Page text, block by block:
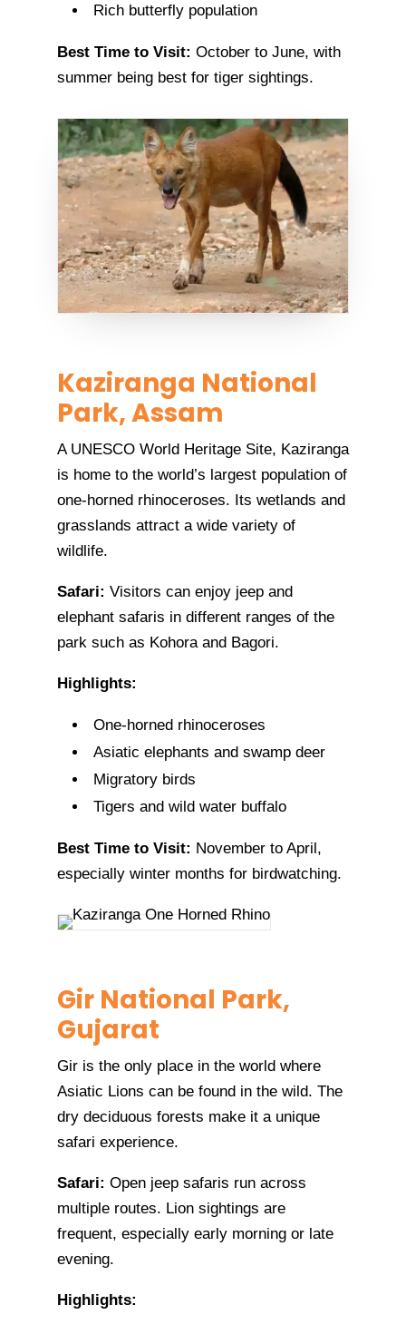
Rich butterfly population
Best Time to Visit: October to June, with
summer being best for tiger sightings.
Kaziranga National
Park, Assam
A UNESCO World Heritage Site, Kaziranga
is home to the world’s largest population of
one-horned rhinoceroses. Its wetlands and
grasslands attract a wide variety of
wildlife.
Safari: Visitors can enjoy jeep and
elephant safaris in different ranges of the
park such as Kohora and Bagori.
Highlights:
One-horned rhinoceroses
Asiatic elephants and swamp deer
Migratory birds
Tigers and wild water buffalo
Best Time to Visit: November to April,
especially winter months for birdwatching.
Gir National Park,
Gujarat
Gir is the only place in the world where
Asiatic Lions can be found in the wild. The
dry deciduous forests make it a unique
safari experience.
Safari: Open jeep safaris run across
multiple routes. Lion sightings are
frequent, especially early morning or late
evening.
Highlights: